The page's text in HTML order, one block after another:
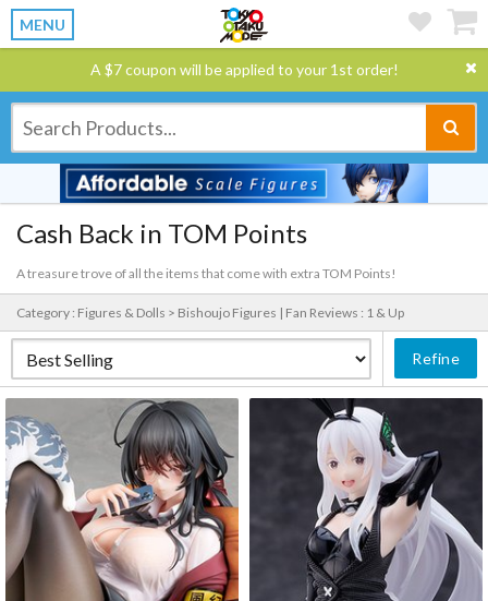
MENU
A $7 coupon will be applied to your 1st order!
Cash Back in TOM Points
A treasure trove of all the items that come with extra TOM Points!
Category : Figures & Dolls > Bishoujo Figures | Fan Reviews : 1 & Up
Refine